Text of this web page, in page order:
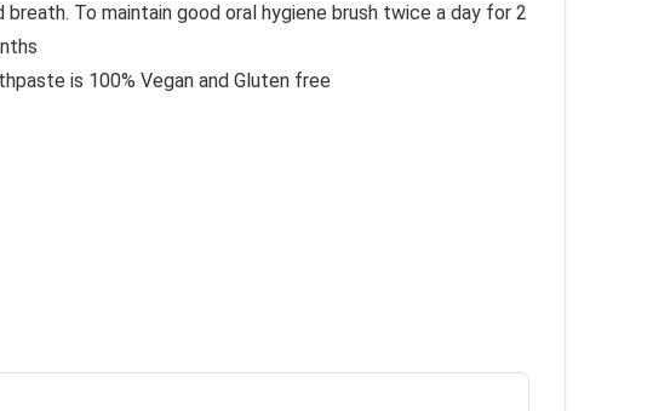
To maintain good oral hygiene brush twice a day for 2
is 100% Vegan and Gluten free